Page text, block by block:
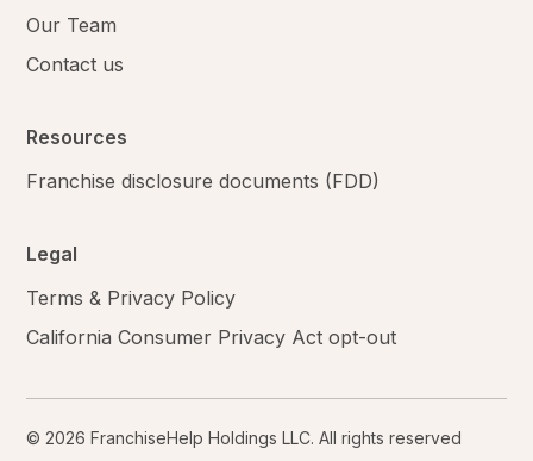
Our Team
Contact us
Resources
Franchise disclosure documents (FDD)
Legal
Terms & Privacy Policy
California Consumer Privacy Act opt-out
© 2026 FranchiseHelp Holdings LLC. All rights reserved